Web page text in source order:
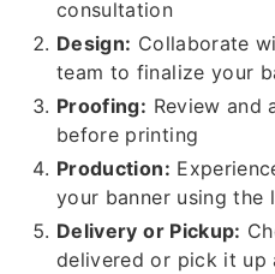
consultation
Design: Collaborate
team to finalize your
Proofing: Review and
before printing
Production:
your banner using the
Delivery or Pickup:
delivered or pick it up